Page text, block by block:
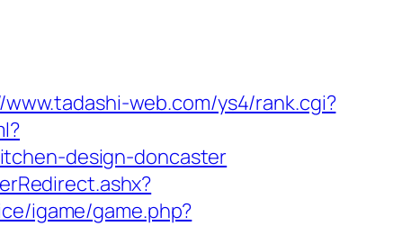
web.com/ys4/rank.cgi?
design-doncaster
igame/game.php?